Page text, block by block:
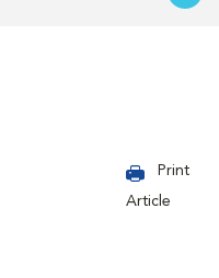
Print
Article